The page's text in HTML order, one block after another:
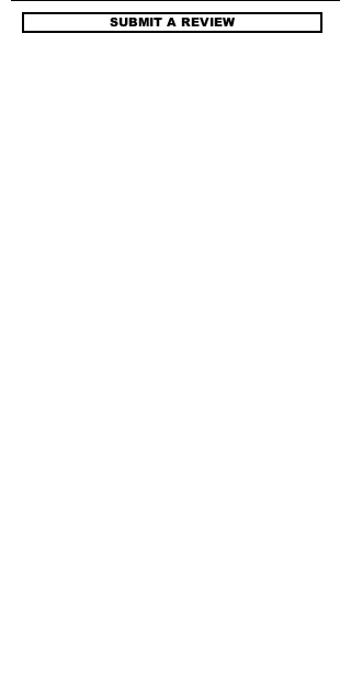
SUBMIT A REVIEW